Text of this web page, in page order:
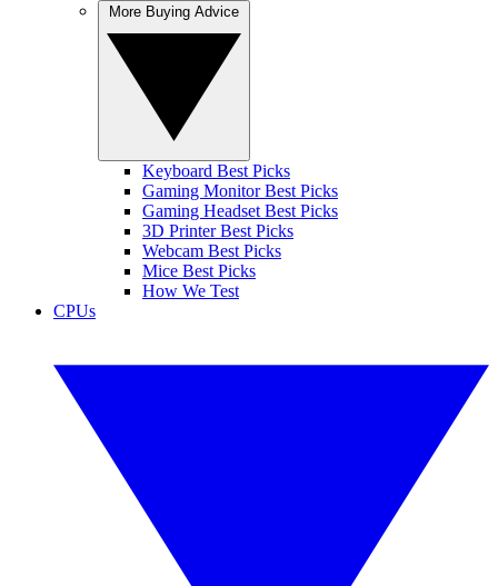
Keyboard Best Picks
Gaming Monitor Best Picks
Gaming Headset Best Picks
3D Printer Best Picks
Webcam Best Picks
Mice Best Picks
How We Test
CPUs